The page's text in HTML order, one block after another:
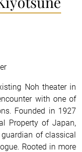
Noh theater in
with one of
Founded in 1927
Property of Japan,
of classical
Rooted in more